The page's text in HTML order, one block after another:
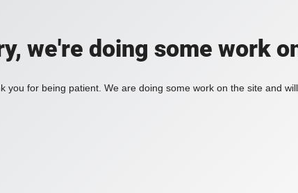
we're doing some work
you for being patient. We are doing some work on the site and